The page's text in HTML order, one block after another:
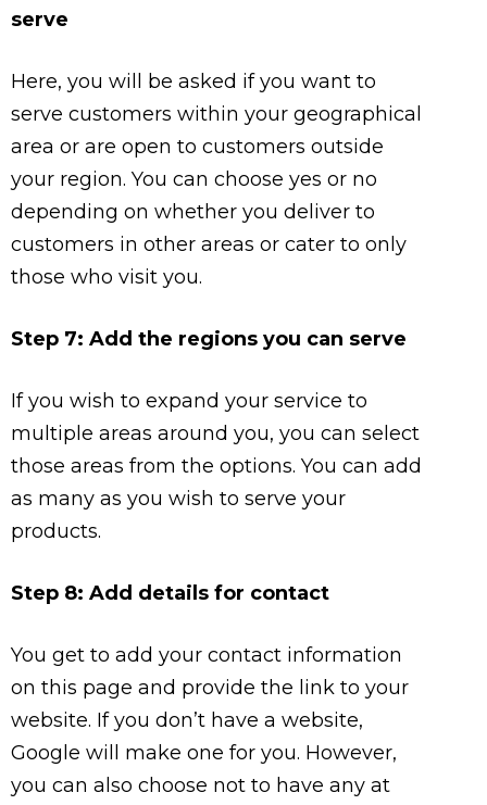
serve
Here, you will be asked if you want to
serve customers within your geographical
area or are open to customers outside
your region. You can choose yes or no
depending on whether you deliver to
customers in other areas or cater to only
those who visit you.
Step 7: Add the regions you can serve
If you wish to expand your service to
multiple areas around you, you can select
those areas from the options. You can add
as many as you wish to serve your
products.
Step 8: Add details for contact
You get to add your contact information
on this page and provide the link to your
website. If you don’t have a website,
Google will make one for you. However,
you can also choose not to have any at